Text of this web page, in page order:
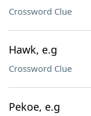
Crossword Clue
Hawk, e.g
Crossword Clue
Pekoe, e.g